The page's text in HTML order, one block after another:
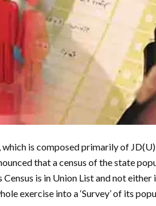
is composed primarily of
that a census of the state
is in Union List and not
exercise into a ‘Survey’ of its